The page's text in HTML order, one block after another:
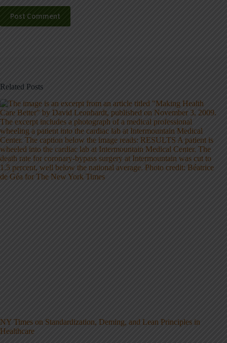
Post Comment
Related Posts
NY Times on Standardization, Deming, and Lean Principles in
Healthcare